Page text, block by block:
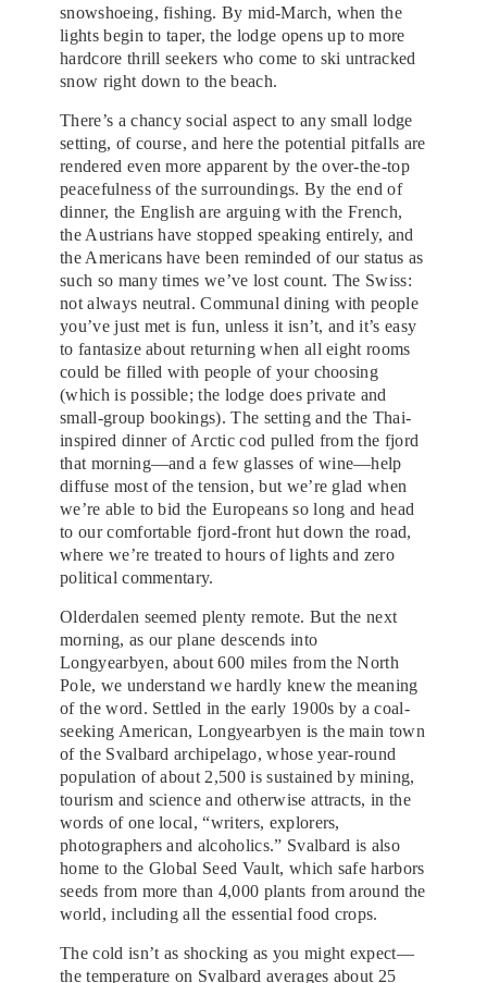
snowshoeing, fishing. By mid-March, when the
lights begin to taper, the lodge opens up to more
hardcore thrill seekers who come to ski untracked
snow right down to the beach.
There’s a chancy social aspect to any small lodge
setting, of course, and here the potential pitfalls are
rendered even more apparent by the over-the-top
peacefulness of the surroundings. By the end of
dinner, the English are arguing with the French,
the Austrians have stopped speaking entirely, and
the Americans have been reminded of our status as
such so many times we’ve lost count. The Swiss:
not always neutral. Communal dining with people
you’ve just met is fun, unless it isn’t, and it’s easy
to fantasize about returning when all eight rooms
could be filled with people of your choosing
(which is possible; the lodge does private and
small-group bookings). The setting and the Thai-
inspired dinner of Arctic cod pulled from the fjord
that morning—and a few glasses of wine—help
diffuse most of the tension, but we’re glad when
we’re able to bid the Europeans so long and head
to our comfortable fjord-front hut down the road,
where we’re treated to hours of lights and zero
political commentary.
Olderdalen seemed plenty remote. But the next
morning, as our plane descends into
Longyearbyen, about 600 miles from the North
Pole, we understand we hardly knew the meaning
of the word. Settled in the early 1900s by a coal-
seeking American, Longyearbyen is the main town
of the Svalbard archipelago, whose year-round
population of about 2,500 is sustained by mining,
tourism and science and otherwise attracts, in the
words of one local, “writers, explorers,
photographers and alcoholics.” Svalbard is also
home to the Global Seed Vault, which safe harbors
seeds from more than 4,000 plants from around the
world, including all the essential food crops.
The cold isn’t as shocking as you might expect—
the temperature on Svalbard averages about 25